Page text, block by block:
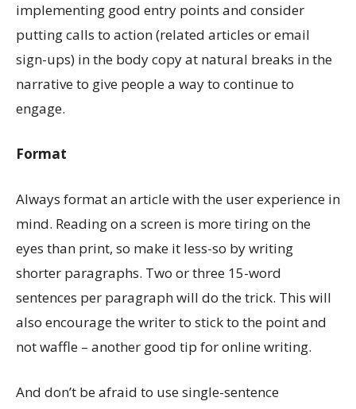
implementing good entry points and consider
putting calls to action (related articles or email
sign-ups) in the body copy at natural breaks in the
narrative to give people a way to continue to
engage.
Format
Always format an article with the user experience in
mind. Reading on a screen is more tiring on the
eyes than print, so make it less-so by writing
shorter paragraphs. Two or three 15-word
sentences per paragraph will do the trick. This will
also encourage the writer to stick to the point and
not waffle – another good tip for online writing.
And don’t be afraid to use single-sentence